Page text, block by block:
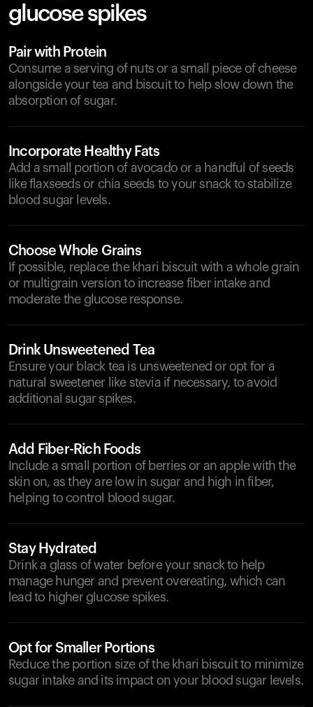
glucose spikes
Pair with Protein
Consume a serving of nuts or a small piece of cheese
alongside your tea and biscuit to help slow down the
absorption of sugar.
Incorporate Healthy Fats
Add a small portion of avocado or a handful of seeds
like flaxseeds or chia seeds to your snack to stabilize
blood sugar levels.
Choose Whole Grains
If possible, replace the khari biscuit with a whole grain
or multigrain version to increase fiber intake and
moderate the glucose response.
Drink Unsweetened Tea
Ensure your black tea is unsweetened or opt for a
natural sweetener like stevia if necessary, to avoid
additional sugar spikes.
Add Fiber-Rich Foods
Include a small portion of berries or an apple with the
skin on, as they are low in sugar and high in fiber,
helping to control blood sugar.
Stay Hydrated
Drink a glass of water before your snack to help
manage hunger and prevent overeating, which can
lead to higher glucose spikes.
Opt for Smaller Portions
Reduce the portion size of the khari biscuit to minimize
sugar intake and its impact on your blood sugar levels.